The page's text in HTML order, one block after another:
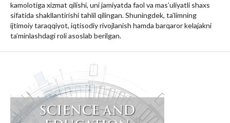
kamolotiga xizmat qilishi, uni jamiyatda faol va mas’uliyatli shaxs
sifatida shakllantirishi tahlil qilingan. Shuningdek, ta’limning
ijtimoiy taraqqiyot, iqtisodiy rivojlanish hamda barqaror kelajakni
ta’minlashdagi roli asoslab berilgan.